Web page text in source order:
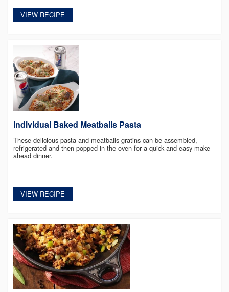
VIEW RECIPE
Individual Baked Meatballs Pasta
These delicious pasta and meatballs gratins can be assembled,
refrigerated and then popped in the oven for a quick and easy make-
ahead dinner.
VIEW RECIPE